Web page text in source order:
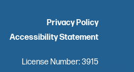
Privacy Policy
Accessibility Statement
License Number: 3915